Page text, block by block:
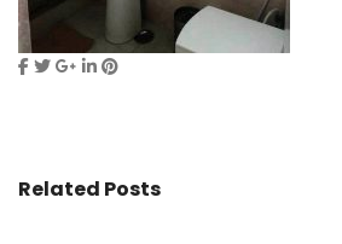
Related Posts